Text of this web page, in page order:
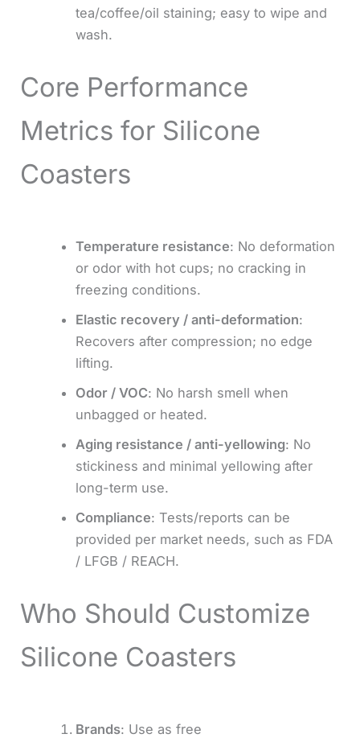
tea/coffee/oil staining; easy to wipe and
wash.
Core Performance
Metrics for Silicone
Coasters
Temperature resistance: No deformation
or odor with hot cups; no cracking in
freezing conditions.
Elastic recovery / anti-deformation:
Recovers after compression; no edge
lifting.
Odor / VOC: No harsh smell when
unbagged or heated.
Aging resistance / anti-yellowing: No
stickiness and minimal yellowing after
long-term use.
Compliance: Tests/reports can be
provided per market needs, such as FDA
/ LFGB / REACH.
Who Should Customize
Silicone Coasters
Brands: Use as free